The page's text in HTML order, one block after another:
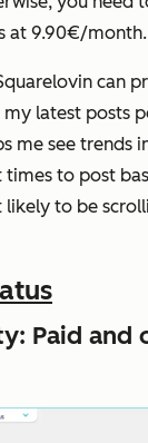
at 9.90€/month.
can
latest posts
me see trends
times to post
likely to be
Paid and